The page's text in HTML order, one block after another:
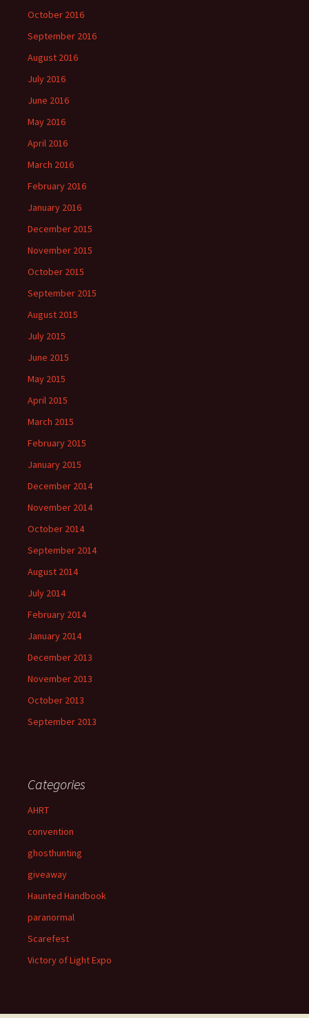
October 2016
September 2016
August 2016
July 2016
June 2016
May 2016
April 2016
March 2016
February 2016
January 2016
December 2015
November 2015
October 2015
September 2015
August 2015
July 2015
June 2015
May 2015
April 2015
March 2015
February 2015
January 2015
December 2014
November 2014
October 2014
September 2014
August 2014
July 2014
February 2014
January 2014
December 2013
November 2013
October 2013
September 2013
Categories
AHRT
convention
ghosthunting
giveaway
Haunted Handbook
paranormal
Scarefest
Victory of Light Expo